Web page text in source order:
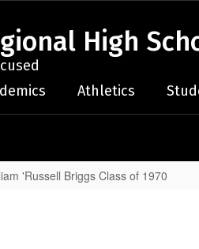
High
Athletics
'Russell Briggs Class of 1970